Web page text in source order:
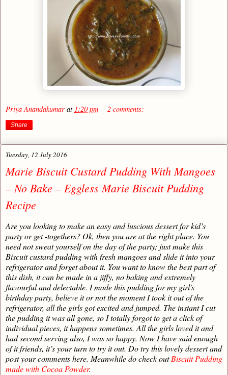
Priya Anandakumar at 1:20 pm 2 comments:
Share
Tuesday, 12 July 2016
Marie Biscuit Custard Pudding With Mangoes
– No Bake – Eggless Marie Biscuit Pudding
Recipe
Are you looking to make an easy and luscious dessert for kid’s
party or get -togethers? Ok, then you are at the right place. You
need not sweat yourself on the day of the party; just make this
Biscuit custard pudding with fresh mangoes and slide it into your
refrigerator and forget about it. You want to know the best part of
this dish, it can be made in a jiffy, no baking and extremely
flavourful and delectable. I made this pudding for my girl's
birthday party, believe it or not the moment I took it out of the
refrigerator, all the girls got excited and jumped. The instant I cut
the pudding it was all gone, so I totally forgot to get a click of
individual pieces, it happens sometimes. All the girls loved it and
had second serving also, I was so happy. Now I have said enough
of it friends, it’s your turn to try it out. Do try this lovely dessert and
post your comments here. Meanwhile do check outBiscuit Pudding
made with Cocoa Powder.